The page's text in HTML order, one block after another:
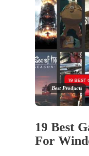
Best Products
19 Best
For